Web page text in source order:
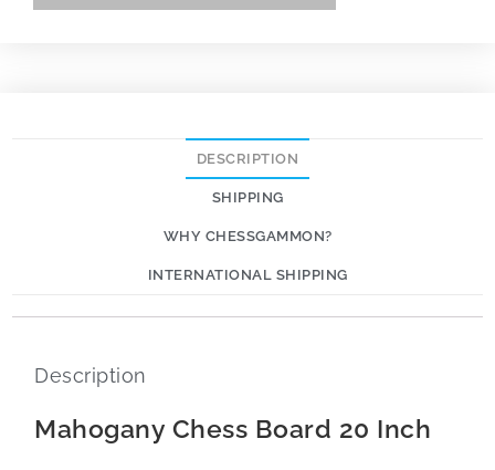
DESCRIPTION
SHIPPING
WHY CHESSGAMMON?
INTERNATIONAL SHIPPING
Description
Mahogany Chess Board 20 Inch